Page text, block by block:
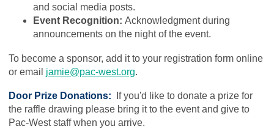
and social media posts.
Event Recognition: Acknowledgment during
announcements on the night of the event.
To become a sponsor, add it to your registration form online
or email jamie@pac-west.org.
Door Prize Donations:
If you'd like to donate a prize for
the raffle drawing please bring it to the event and give to
Pac-West staff when you arrive.